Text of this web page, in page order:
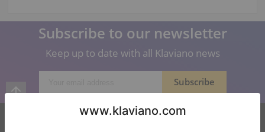
Subscribe to our newsletter
Keep up to date with all Klaviano news